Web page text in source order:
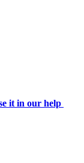
it in our help